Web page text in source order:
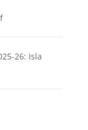
26: Isla